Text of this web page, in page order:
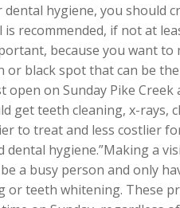
dental hygiene, you should
recommended, if not at
because you want
or black spot that can be
open on Sunday Pike
get teeth cleaning, x-rays,
to treat and less costlier
dental hygiene.”Making a
a busy person and only
or teeth whitening. These